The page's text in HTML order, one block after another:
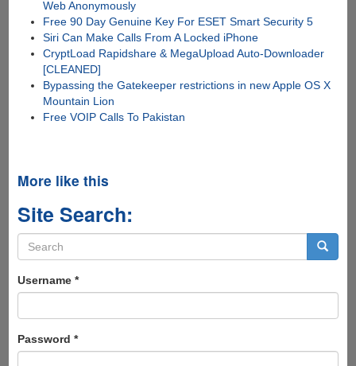
Web Anonymously
Free 90 Day Genuine Key For ESET Smart Security 5
Siri Can Make Calls From A Locked iPhone
CryptLoad Rapidshare & MegaUpload Auto-Downloader
[CLEANED]
Bypassing the Gatekeeper restrictions in new Apple OS X
Mountain Lion
Free VOIP Calls To Pakistan
More like this
Site Search:
Search
form
Username *
Password *